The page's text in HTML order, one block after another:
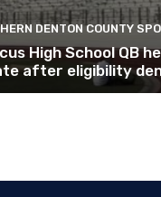
DENTON COUNTY
High School QB
after eligibility